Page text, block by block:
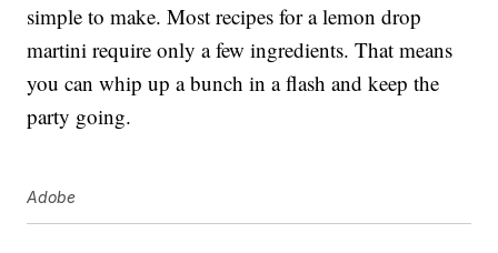
simple to make. Most recipes for a lemon drop
martini require only a few ingredients. That means
you can whip up a bunch in a flash and keep the
party going.
Adobe